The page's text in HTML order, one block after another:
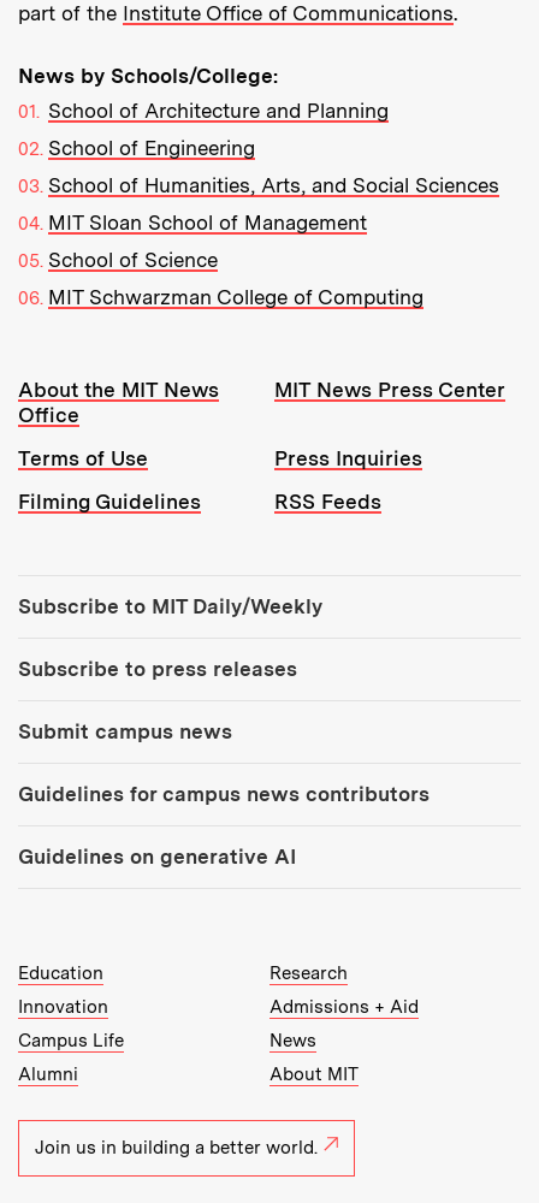
part of the Institute Office of Communications.
News by Schools/College:
School of Architecture and Planning
School of Engineering
School of Humanities, Arts, and Social Sciences
MIT Sloan School of Management
School of Science
MIT Schwarzman College of Computing
Resources:
About the MIT News
Office
MIT News Press Center
Terms of Use
Press Inquiries
Filming Guidelines
RSS Feeds
Subscribe to MIT Daily/Weekly
Subscribe to press releases
Submit campus news
Guidelines for campus news contributors
Guidelines on generative AI
MIT Top Level Links:
Education
Research
Innovation
Admissions + Aid
Campus Life
News
Alumni
About MIT
Join us in building a better world.